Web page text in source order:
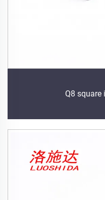
Q8 square